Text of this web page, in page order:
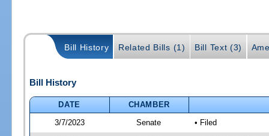
Bill History Related Bills (1) Bill Text (3)
Bill History
DATE
CHAMBER
3/7/2023
Senate • Filed